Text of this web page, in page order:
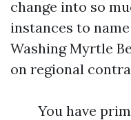
change into so
instances to
Washing Myrtle
on regional
You have